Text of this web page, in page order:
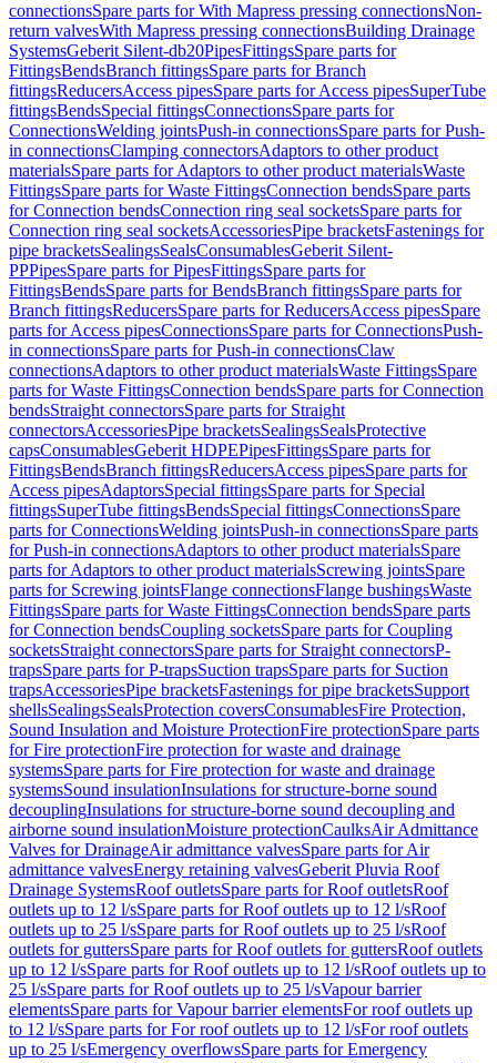
connectionsSpare parts for With Mapress pressing connectionsNon-
return valvesWith Mapress pressing connectionsBuilding Drainage
SystemsGeberit Silent-db20PipesFittingsSpare parts for
FittingsBendsBranch fittingsSpare parts for Branch
fittingsReducersAccess pipesSpare parts for Access pipesSuperTube
fittingsBendsSpecial fittingsConnectionsSpare parts for
ConnectionsWelding jointsPush-in connectionsSpare parts for Push-
in connectionsClamping connectorsAdaptors to other product
materialsSpare parts for Adaptors to other product materialsWaste
FittingsSpare parts for Waste FittingsConnection bendsSpare parts
for Connection bendsConnection ring seal socketsSpare parts for
Connection ring seal socketsAccessoriesPipe bracketsFastenings for
pipe bracketsSealingsSealsConsumablesGeberit Silent-
PPPipesSpare parts for PipesFittingsSpare parts for
FittingsBendsSpare parts for BendsBranch fittingsSpare parts for
Branch fittingsReducersSpare parts for ReducersAccess pipesSpare
parts for Access pipesConnectionsSpare parts for ConnectionsPush-
in connectionsSpare parts for Push-in connectionsClaw
connectionsAdaptors to other product materialsWaste FittingsSpare
parts for Waste FittingsConnection bendsSpare parts for Connection
bendsStraight connectorsSpare parts for Straight
connectorsAccessoriesPipe bracketsSealingsSealsProtective
capsConsumablesGeberit HDPEPipesFittingsSpare parts for
FittingsBendsBranch fittingsReducersAccess pipesSpare parts for
Access pipesAdaptorsSpecial fittingsSpare parts for Special
fittingsSuperTube fittingsBendsSpecial fittingsConnectionsSpare
parts for ConnectionsWelding jointsPush-in connectionsSpare parts
for Push-in connectionsAdaptors to other product materialsSpare
parts for Adaptors to other product materialsScrewing jointsSpare
parts for Screwing jointsFlange connectionsFlange bushingsWaste
FittingsSpare parts for Waste FittingsConnection bendsSpare parts
for Connection bendsCoupling socketsSpare parts for Coupling
socketsStraight connectorsSpare parts for Straight connectorsP-
trapsSpare parts for P-trapsSuction trapsSpare parts for Suction
trapsAccessoriesPipe bracketsFastenings for pipe bracketsSupport
shellsSealingsSealsProtection coversConsumablesFire Protection,
Sound Insulation and Moisture ProtectionFire protectionSpare parts
for Fire protectionFire protection for waste and drainage
systemsSpare parts for Fire protection for waste and drainage
systemsSound insulationInsulations for structure-borne sound
decouplingInsulations for structure-borne sound decoupling and
airborne sound insulationMoisture protectionCaulksAir Admittance
Valves for DrainageAir admittance valvesSpare parts for Air
admittance valvesEnergy retaining valvesGeberit Pluvia Roof
Drainage SystemsRoof outletsSpare parts for Roof outletsRoof
outlets up to 12 l/sSpare parts for Roof outlets up to 12 l/sRoof
outlets up to 25 l/sSpare parts for Roof outlets up to 25 l/sRoof
outlets for guttersSpare parts for Roof outlets for guttersRoof outlets
up to 12 l/sSpare parts for Roof outlets up to 12 l/sRoof outlets up to
25 l/sSpare parts for Roof outlets up to 25 l/sVapour barrier
elementsSpare parts for Vapour barrier elementsFor roof outlets up
to 12 l/sSpare parts for For roof outlets up to 12 l/sFor roof outlets
up to 25 l/sEmergency overflowsSpare parts for Emergency